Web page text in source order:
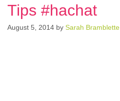
Tips #hachat
August 5, 2014 by Sarah Bramblette